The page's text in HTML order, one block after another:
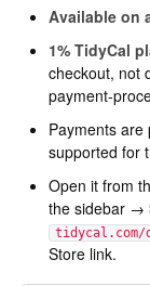
Available on
1% TidyCal
checkout, not
payment-
Payments are
supported for
Open it from
the sidebar →
tidycal.com/
Store link.